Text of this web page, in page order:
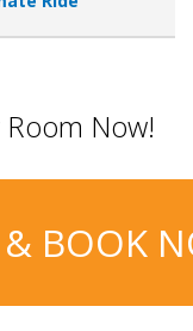
Now!
& BOOK